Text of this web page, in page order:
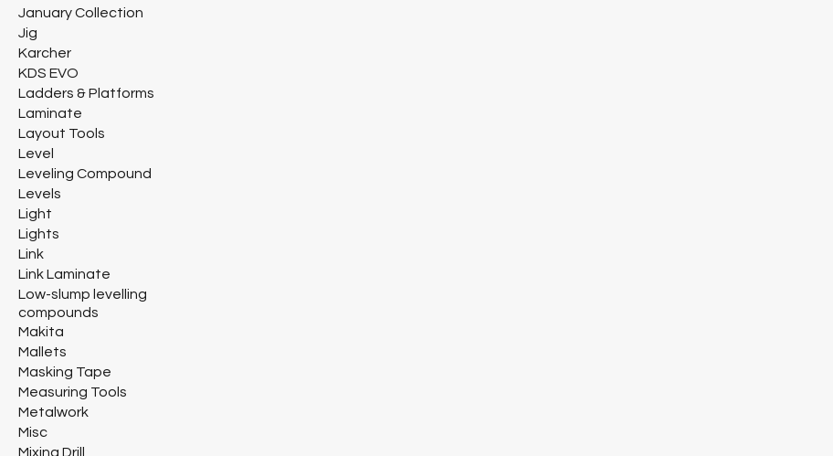
January Collection
Jig
Karcher
KDS EVO
Ladders & Platforms
Laminate
Layout Tools
Level
Leveling Compound
Levels
Light
Lights
Link
Link Laminate
Low-slump levelling
compounds
Makita
Mallets
Masking Tape
Measuring Tools
Metalwork
Misc
Mixing Drill